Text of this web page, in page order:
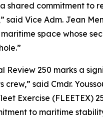
shared commitment
said Vice Adm. Jean
space whose
250 marks a
said Cmdr.
Exercise (FLEETEX)
to maritime